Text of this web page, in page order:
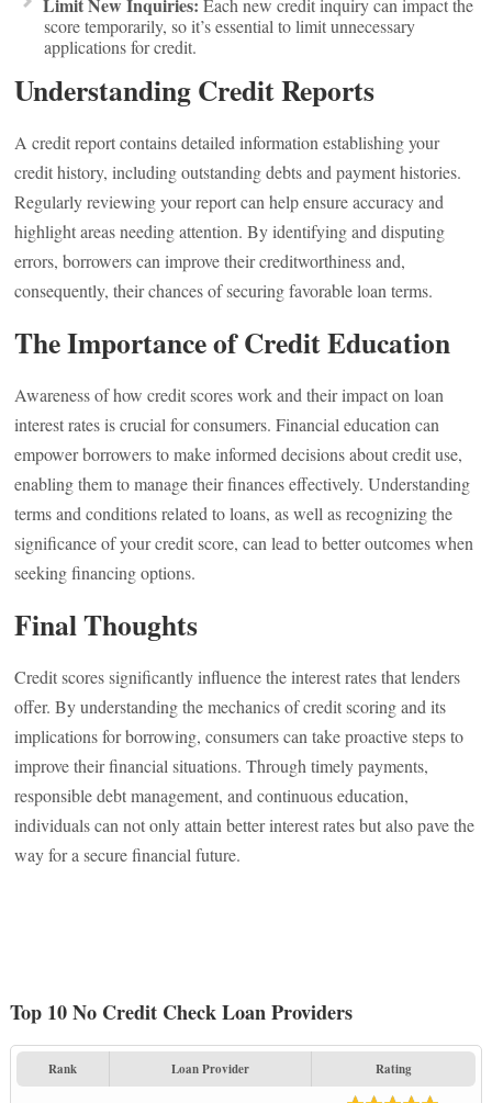
Each new credit inquiry can impact the
score temporarily, so it’s essential to limit unnecessary
applications for credit.
Understanding Credit Reports
A credit report contains detailed information establishing your
credit history, including outstanding debts and payment histories.
Regularly reviewing your report can help ensure accuracy and
highlight areas needing attention. By identifying and disputing
errors, borrowers can improve their creditworthiness and,
consequently, their chances of securing favorable loan terms.
The Importance of Credit Education
Awareness of how credit scores work and their impact on loan
interest rates is crucial for consumers. Financial education can
empower borrowers to make informed decisions about credit use,
enabling them to manage their finances effectively. Understanding
terms and conditions related to loans, as well as recognizing the
significance of your credit score, can lead to better outcomes when
seeking financing options.
Final Thoughts
Credit scores significantly influence the interest rates that lenders
offer. By understanding the mechanics of credit scoring and its
implications for borrowing, consumers can take proactive steps to
improve their financial situations. Through timely payments,
responsible debt management, and continuous education,
individuals can not only attain better interest rates but also pave the
way for a secure financial future.
Top 10 No Credit Check Loan Providers
Rank Loan Provider Rating